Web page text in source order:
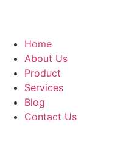
Home
About Us
Product
Services
Blog
Contact Us